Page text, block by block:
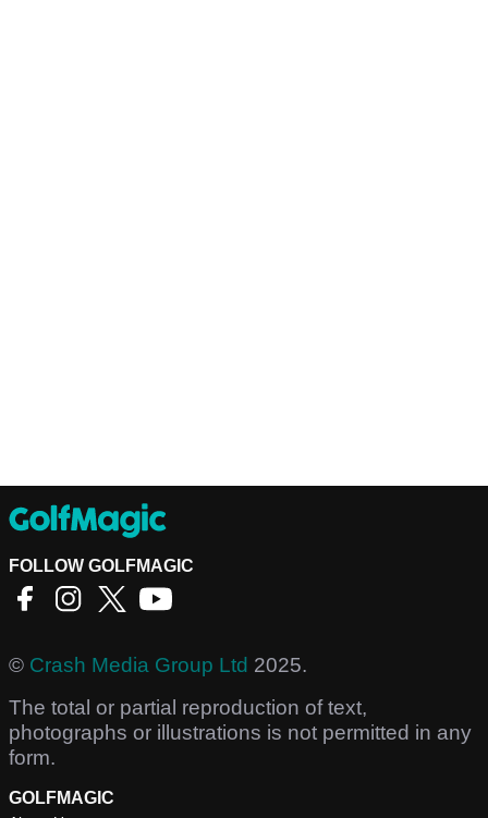
FOLLOW GOLFMAGIC
© Crash Media Group Ltd 2025.
The total or partial reproduction of text,
photographs or illustrations is not permitted in any
form.
GOLFMAGIC